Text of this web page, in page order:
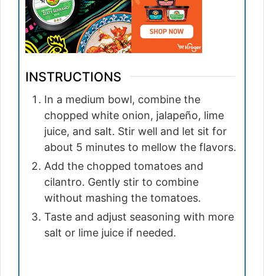
INSTRUCTIONS
In a medium bowl, combine the
chopped white onion, jalapeño, lime
juice, and salt. Stir well and let sit for
about 5 minutes to mellow the flavors.
Add the chopped tomatoes and
cilantro. Gently stir to combine
without mashing the tomatoes.
Taste and adjust seasoning with more
salt or lime juice if needed.